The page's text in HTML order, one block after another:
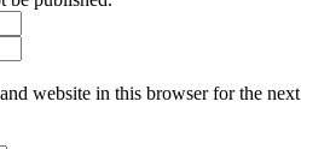
website in this browser for the next